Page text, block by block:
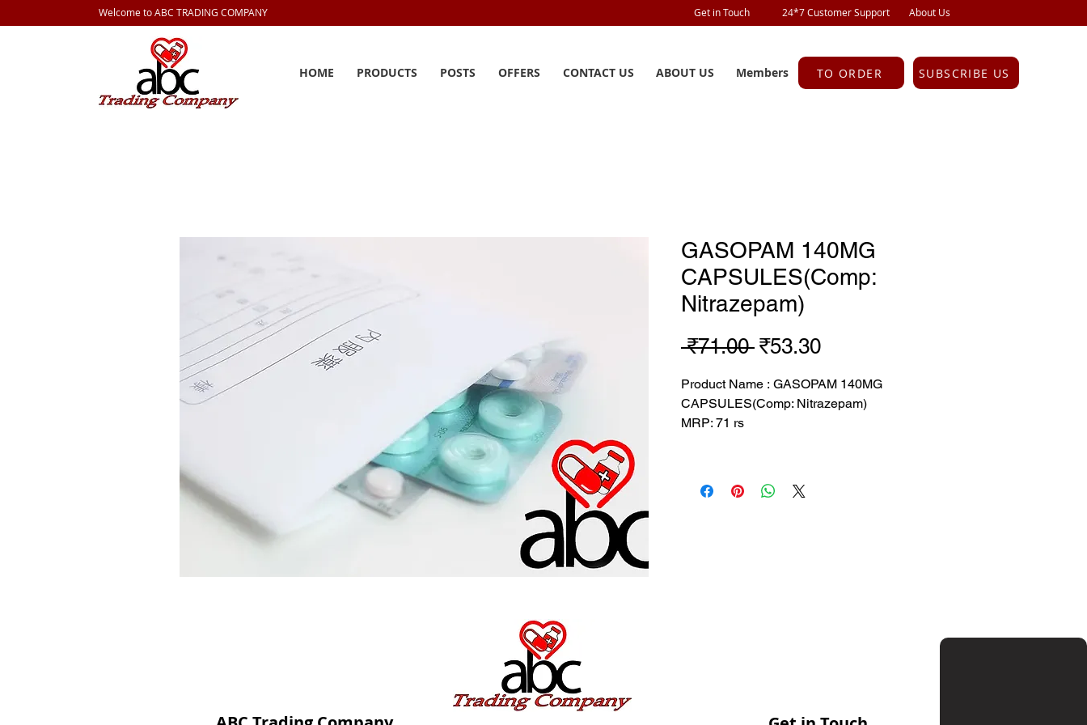
Welcome to ABC TRADING COMPANY Get in Touch 24*7 Customer Support About Us
HOME PRODUCTS POSTS OFFERS CONTACT US ABOUT US Members TO ORDER SUBSCRIBE US
GASOPAM 140MG
CAPSULES(Comp:
Nitrazepam)
₹71.00 Regular
₹53.30Sale
Product Name : GASOPAM 140MG
CAPSULES(Comp: Nitrazepam)
MRP: 71 rs
Composition: Nitrazepam
USES: Used for short-term treatment of